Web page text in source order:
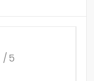
/5